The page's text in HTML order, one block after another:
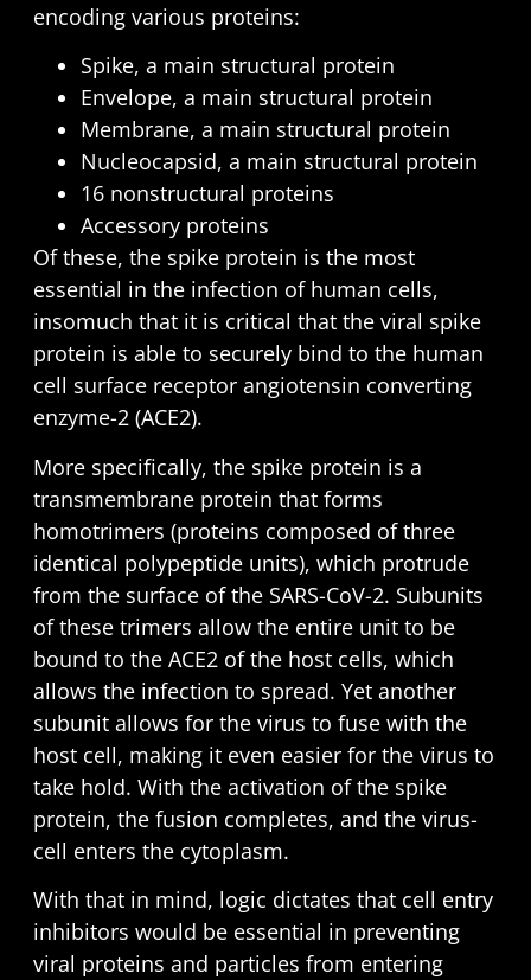
encoding various proteins:
Spike, a main structural protein
Envelope, a main structural protein
Membrane, a main structural protein
Nucleocapsid, a main structural protein
16 nonstructural proteins
Accessory proteins
Of these, the spike protein is the most
essential in the infection of human cells,
insomuch that it is critical that the viral spike
protein is able to securely bind to the human
cell surface receptor angiotensin converting
enzyme-2 (ACE2).
More specifically, the spike protein is a
transmembrane protein that forms
homotrimers (proteins composed of three
identical polypeptide units), which protrude
from the surface of the SARS-CoV-2. Subunits
of these trimers allow the entire unit to be
bound to the ACE2 of the host cells, which
allows the infection to spread. Yet another
subunit allows for the virus to fuse with the
host cell, making it even easier for the virus to
take hold. With the activation of the spike
protein, the fusion completes, and the virus-
cell enters the cytoplasm.
With that in mind, logic dictates that cell entry
inhibitors would be essential in preventing
viral proteins and particles from entering